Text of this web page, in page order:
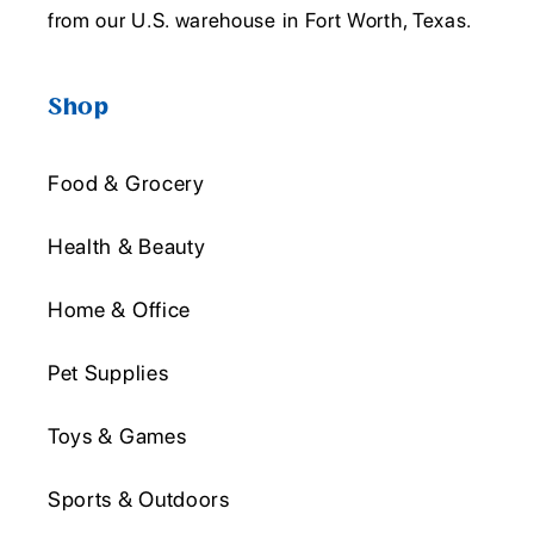
from our U.S. warehouse in Fort Worth, Texas.
Shop
Food & Grocery
Health & Beauty
Home & Office
Pet Supplies
Toys & Games
Sports & Outdoors